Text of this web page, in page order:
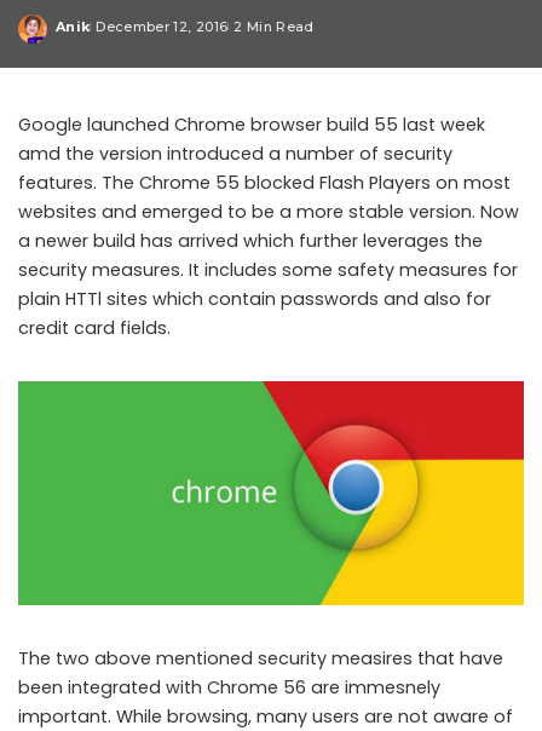
Posted
Anik December 12, 2016 2 Min Read
Google launched Chrome browser build 55 last week
amd the version introduced a number of security
features. The Chrome 55 blocked Flash Players on most
websites and emerged to be a more stable version. Now
a newer build has arrived which further leverages the
security measures. It includes some safety measures for
plain HTTl sites which contain passwords and also for
credit card fields.
The two above mentioned security measires that have
been integrated with Chrome 56 are immesnely
important. While browsing, many users are not aware of